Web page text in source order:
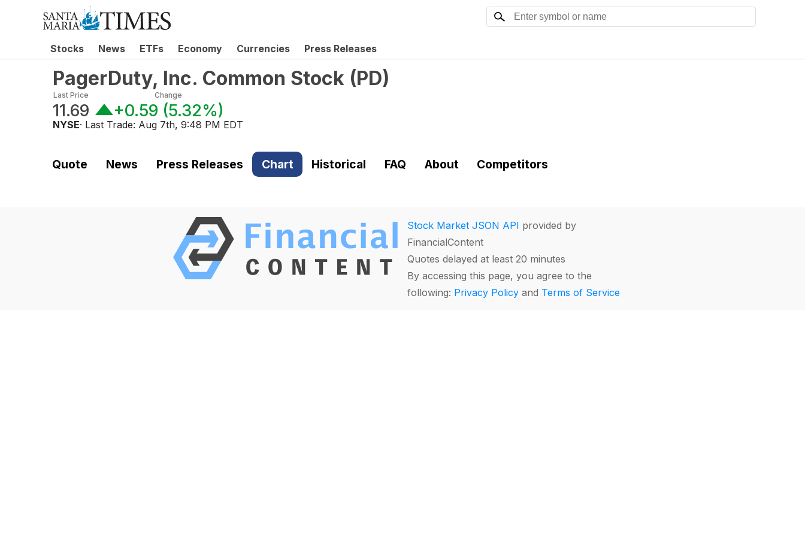
Stocks News ETFs Economy Currencies Press Releases
PagerDuty, Inc. Common Stock (PD)
Last Price
11.69
Change
+0.59 (5.32%)
NYSE· Last Trade: Aug 7th, 9:48 PM EDT
Quote News Press Releases Chart Historical FAQ About Competitors
Stock Market JSON API provided by
FinancialContent
Quotes delayed at least 20 minutes
By accessing this page, you agree to the
following: Privacy Policy and Terms of Service